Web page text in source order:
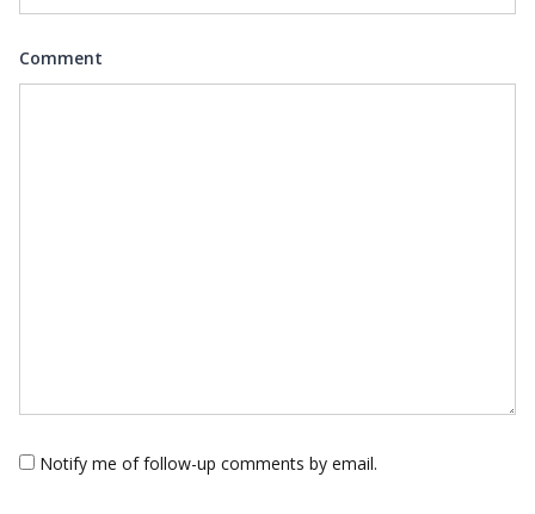
Comment
Notify me of follow-up comments by email.